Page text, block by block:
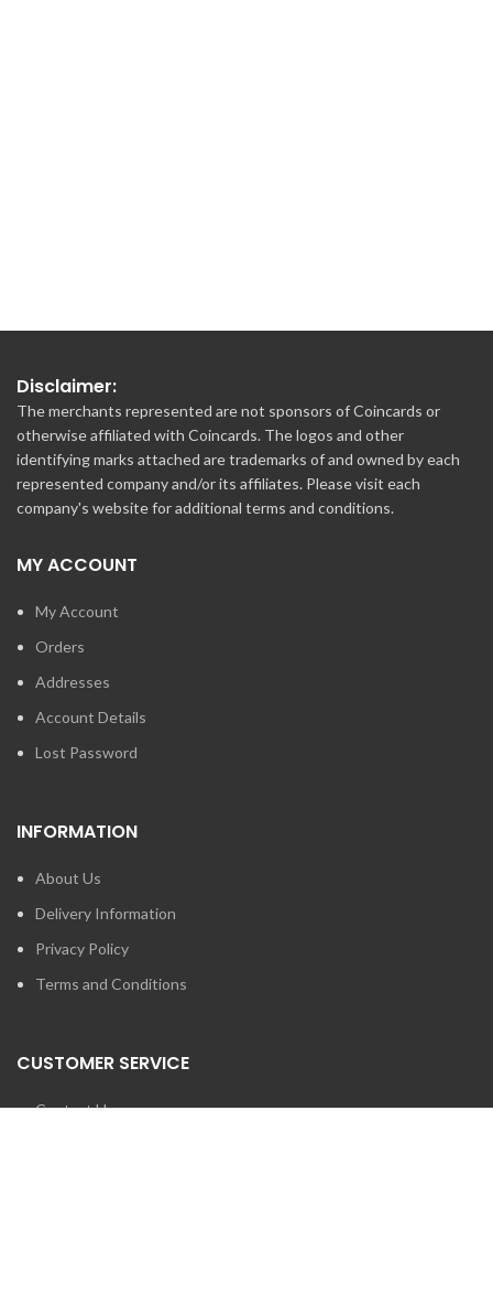
Disclaimer:
The merchants represented are not sponsors of Coincards or
otherwise affiliated with Coincards. The logos and other
identifying marks attached are trademarks of and owned by each
represented company and/or its affiliates. Please visit each
company's website for additional terms and conditions.
MY ACCOUNT
My Account
Orders
Addresses
Account Details
Lost Password
INFORMATION
About Us
Delivery Information
Privacy Policy
Terms and Conditions
CUSTOMER SERVICE
Contact Us